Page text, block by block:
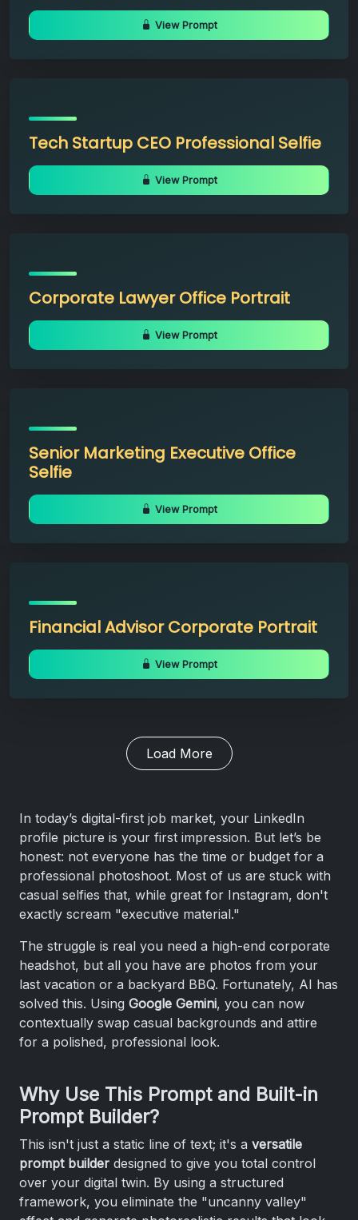
View Prompt
Tech Startup CEO Professional Selfie
View Prompt
Corporate Lawyer Office Portrait
View Prompt
Senior Marketing Executive Office
Selfie
View Prompt
Financial Advisor Corporate Portrait
View Prompt
Load More
In today’s digital-first job market, your LinkedIn
profile picture is your first impression. But let’s be
honest: not everyone has the time or budget for a
professional photoshoot. Most of us are stuck with
casual selfies that, while great for Instagram, don't
exactly scream "executive material."
The struggle is real you need a high-end corporate
headshot, but all you have are photos from your
last vacation or a backyard BBQ. Fortunately, AI has
solved this. Using Google Gemini, you can now
contextually swap casual backgrounds and attire
for a polished, professional look.
Why Use This Prompt and Built-in
Prompt Builder?
This isn't just a static line of text; it's a versatile
prompt builder designed to give you total control
over your digital twin. By using a structured
framework, you eliminate the "uncanny valley"